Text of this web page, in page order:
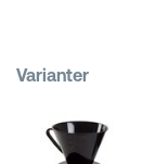
Varianter